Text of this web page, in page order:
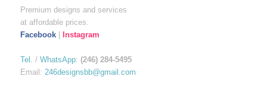
Premium designs and services
at affordable prices.
Facebook| Instagram
Tel. / WhatsApp: (246) 284-5495
Email: 246designsbb@gmail.com